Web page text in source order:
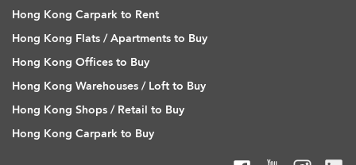
Hong Kong Carpark to Rent
Hong Kong Flats / Apartments to Buy
Hong Kong Offices to Buy
Hong Kong Warehouses / Loft to Buy
Hong Kong Shops / Retail to Buy
Hong Kong Carpark to Buy